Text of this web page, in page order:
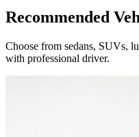
Recommended
Choose from sedans, SUVs,
with professional driver.